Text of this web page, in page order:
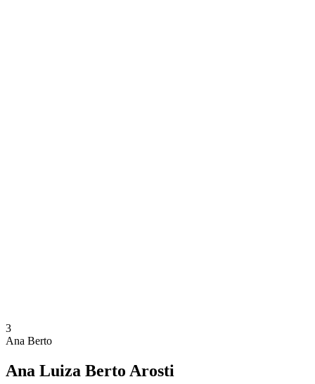
3
Ana Berto
Ana Luiza Berto Arosti